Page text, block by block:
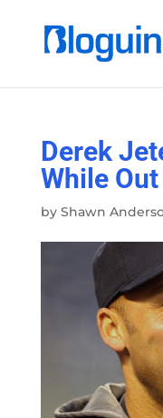
Derek
While
by Shawn